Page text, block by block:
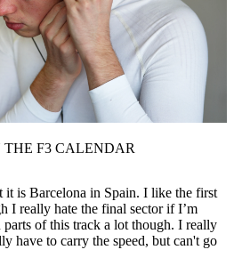
F3 CALENDAR
is Barcelona in Spain. I like the first
I really hate the final sector if I’m
of this track a lot though. I really
have to carry the speed, but can't go